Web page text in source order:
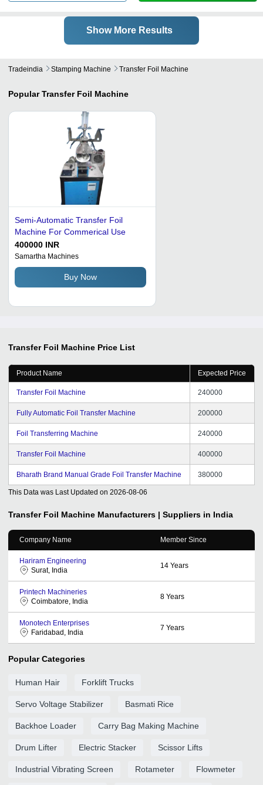
Show More Results
Tradeindia Stamping Machine Transfer Foil Machine
Popular Transfer Foil Machine
Semi-Automatic Transfer Foil
Machine For Commerical Use
400000 INR
Samartha Machines
Buy Now
Transfer Foil Machine Price List
Product Name Expected Price
Transfer Foil Machine 240000
Fully Automatic Foil Transfer Machine 200000
Foil Transferring Machine 240000
Transfer Foil Machine 400000
Bharath Brand Manual Grade Foil Transfer Machine 380000
This Data was Last Updated on 2026-08-06
Transfer Foil Machine Manufacturers | Suppliers in India
Company Name Member Since
Hariram Engineering
Surat, India
14 Years
Printech Machineries
Coimbatore, India
8 Years
Monotech Enterprises
Faridabad, India
7 Years
Popular Categories
Human Hair Forklift Trucks
Servo Voltage Stabilizer Basmati Rice
Backhoe Loader Carry Bag Making Machine
Drum Lifter Electric Stacker Scissor Lifts
Industrial Vibrating Screen Rotameter Flowmeter